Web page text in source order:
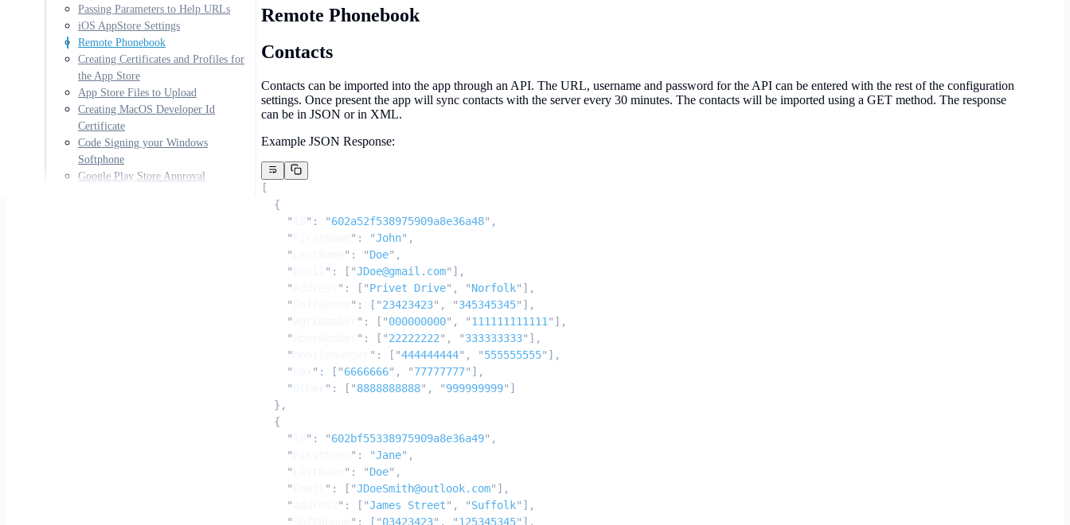
Passing Parameters to Help URLs
iOS AppStore Settings
Remote Phonebook
Creating Certificates and Profiles for
the App Store
App Store Files to Upload
Creating MacOS Developer Id
Certificate
Code Signing your Windows
Softphone
Google Play Store Approval
Remote Phonebook
Contacts
Contacts can be imported into the app through an API. The URL, username and password for the API can be entered with the rest of the configuration
settings. Once present the app will sync contacts with the server every 30 minutes. The contacts will be imported using a GET method. The response
can be in JSON or in XML.
Example JSON Response:
[
  {
    "
" : "602a52f538975909a8e36a48" ,
    "
" : "John" ,
    "
" : "Doe" ,
    "
" : [ "JDoe@gmail.com" ],
    "
" : [ "Privet Drive" , "Norfolk" ],
    "
" : [ "23423423" , "345345345" ],
    "
" : [ "000000000" , "111111111111 " ],
    "
" : [ "22222222" , "333333333" ],
    "
" : [ "444444444" , "555555555" ],
    "
" : [ "6666666" , "77777777" ],
    "
" : [ "8888888888" , "999999999" ]
  },
  {
    "
" : "602bf55338975909a8e36a49" ,
    "
" : "Jane" ,
    "
" : "Doe" ,
    "
" : [ "JDoeSmith@outlook.com" ],
    "
" : [ "James Street" , "Suffolk" ],
    "
" : [ "03423423" , "125345345" ],